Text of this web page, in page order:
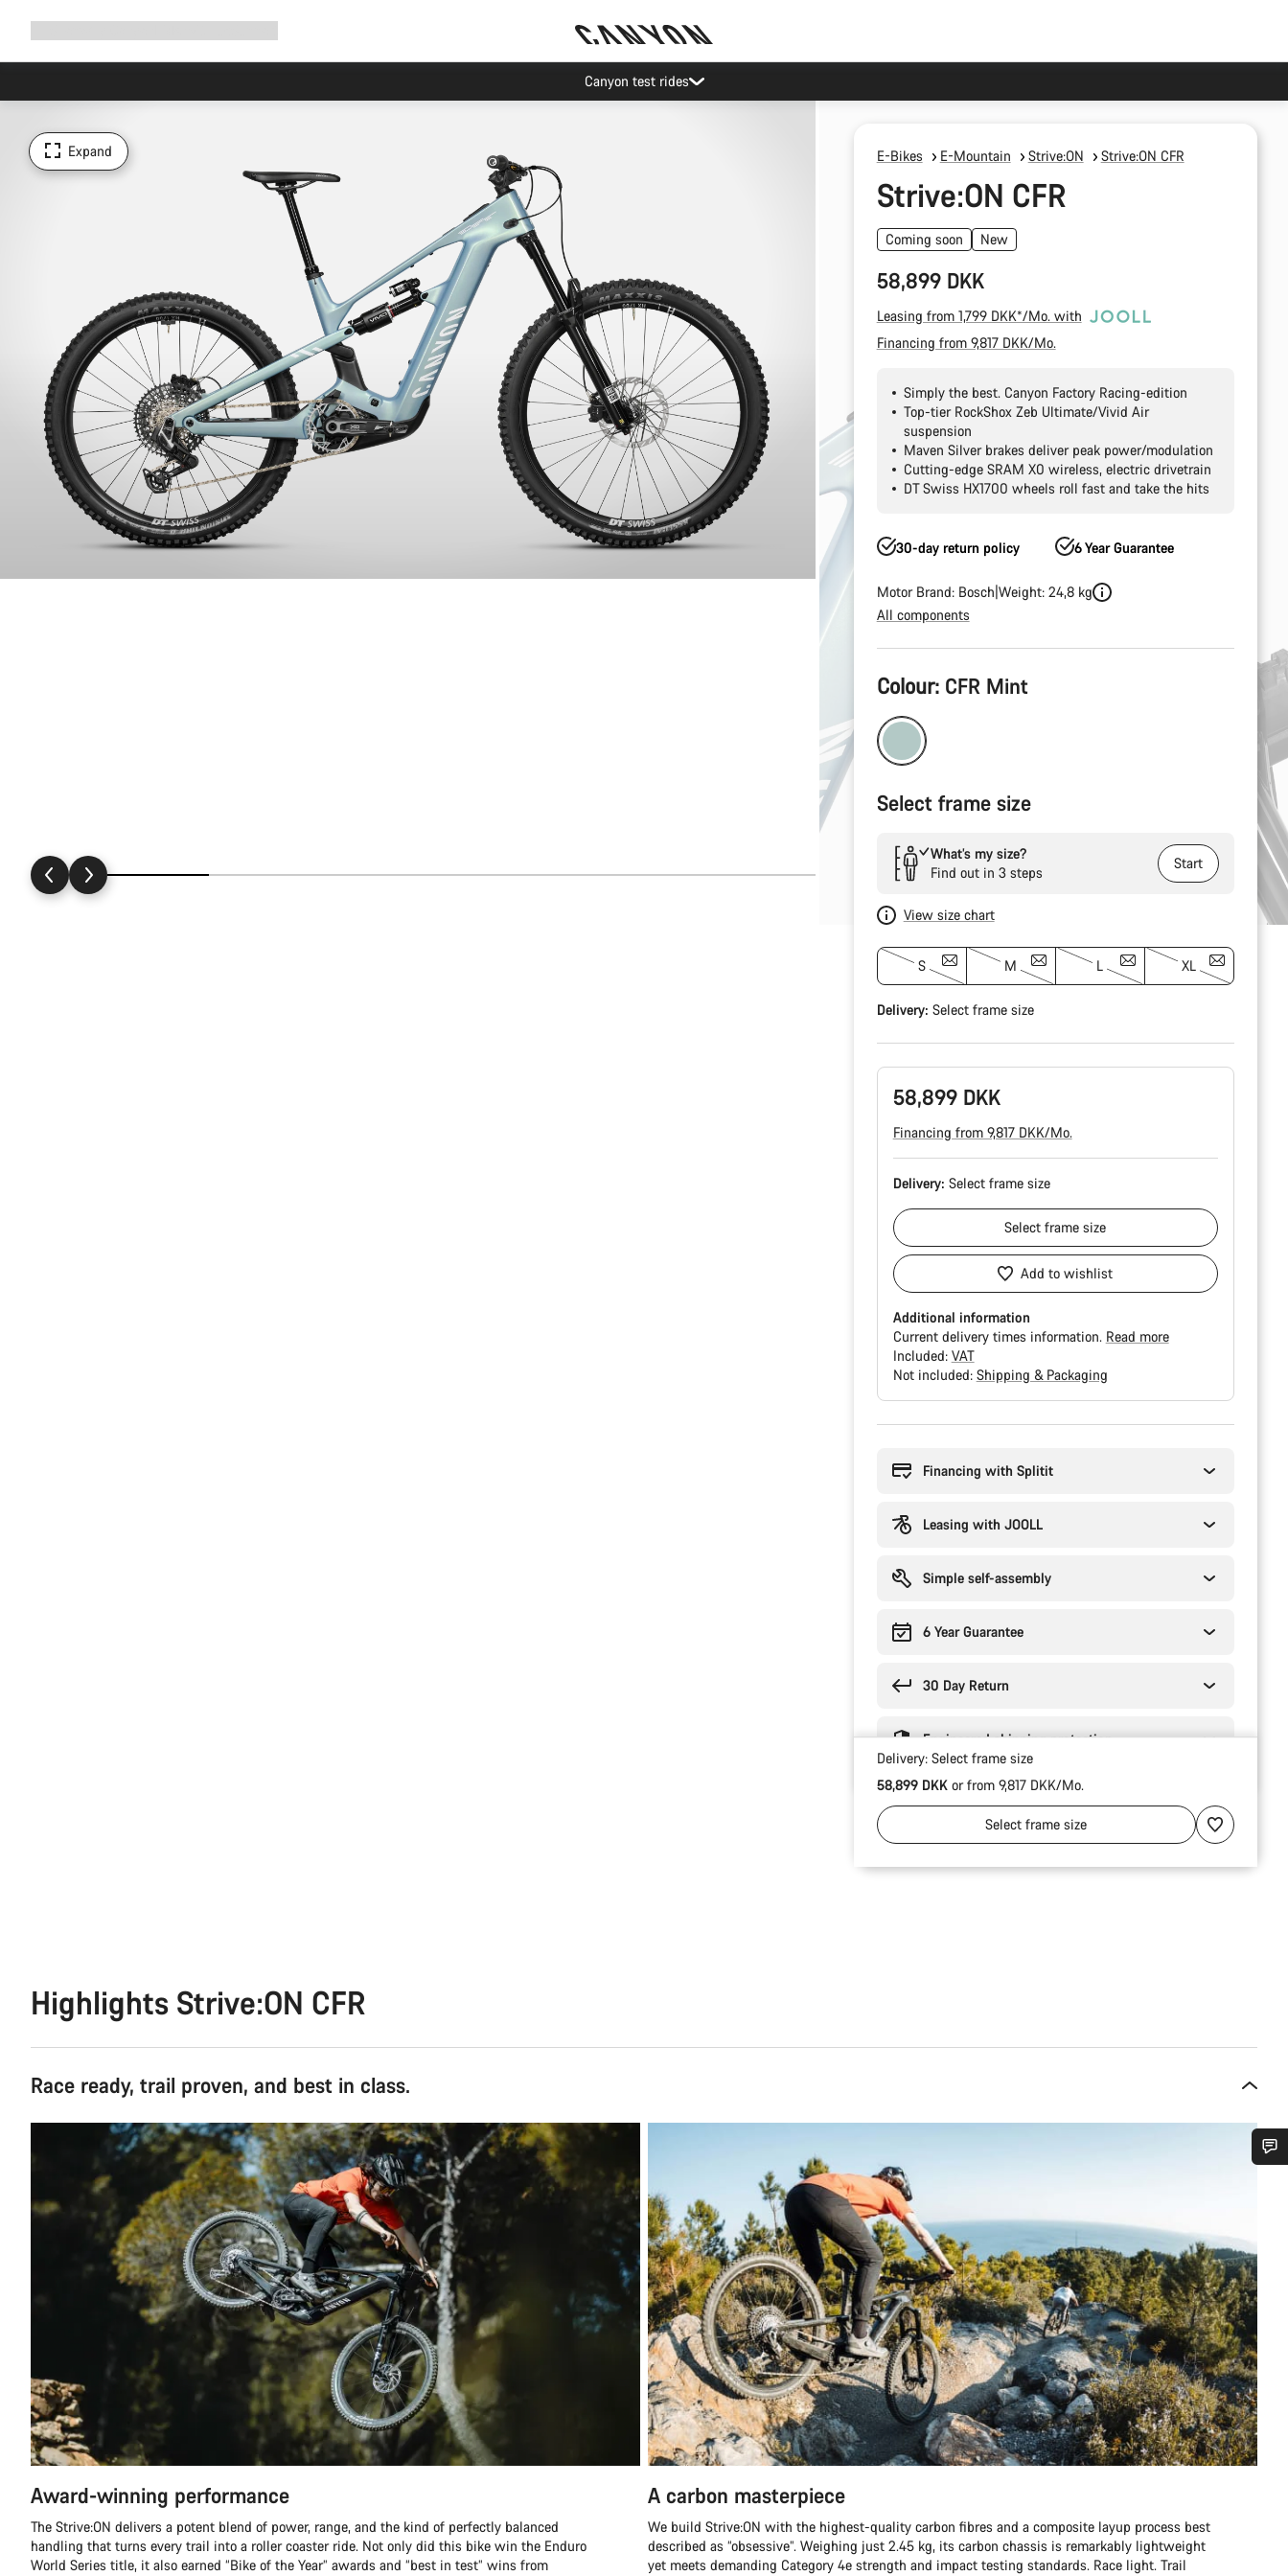
Canyon test rides
Expand E-Bikes E-Mountain Strive:ON Strive:ON CFR
Strive:ON CFR
Coming soon New
58,899 DKK
Leasing from 1,799 DKK*/Mo. with
Financing from 9,817 DKK/Mo.
Simply the best. Canyon Factory Racing-edition
Top-tier RockShox Zeb Ultimate/Vivid Air
suspension
Maven Silver brakes deliver peak power/modulation
Cutting-edge SRAM X0 wireless, electric drivetrain
DT Swiss HX1700 wheels roll fast and take the hits
30-day return policy 6 Year Guarantee
Motor Brand: Bosch Weight: 24,8 kg
All components
Product
Configuration
Colour: CFR Mint
Select frame size
What’s my size?
Find out in 3 steps
Start
View size chart
S M L XL
Delivery: Select frame size
58,899 DKK
Financing from 9,817 DKK/Mo.
Delivery: Select frame size
Selectframe size
Add to wishlist
Additional information
Current delivery times information. Read more
Included: VAT
Not included: Shipping & Packaging
Financing with Splitit
Leasing with JOOLL
Simple self-assembly
6 Year Guarantee
30 Day Return
Engineered shipping protection
Delivery: Select frame size
58,899 DKKor from 9,817 DKK/Mo.
Selectframe size
Highlights Strive:ON CFR
Race ready, trail proven, and best in class.
Award-winning performance
The Strive:ON delivers a potent blend of power, range, and the kind of perfectly balanced
handling that turns every trail into a roller coaster ride. Not only did this bike win the Enduro
World Series title, it also earned “Bike of the Year” awards and “best in test” wins from
A carbon masterpiece
We build Strive:ON with the highest-quality carbon fibres and a composite layup process best
described as “obsessive”. Weighing just 2.45 kg, its carbon chassis is remarkably lightweight
yet meets demanding Category 4e strength and impact testing standards. Race light. Trail
Do you need help?
Our customer support experts are waiting to answer your questions.
Start Chat
Close